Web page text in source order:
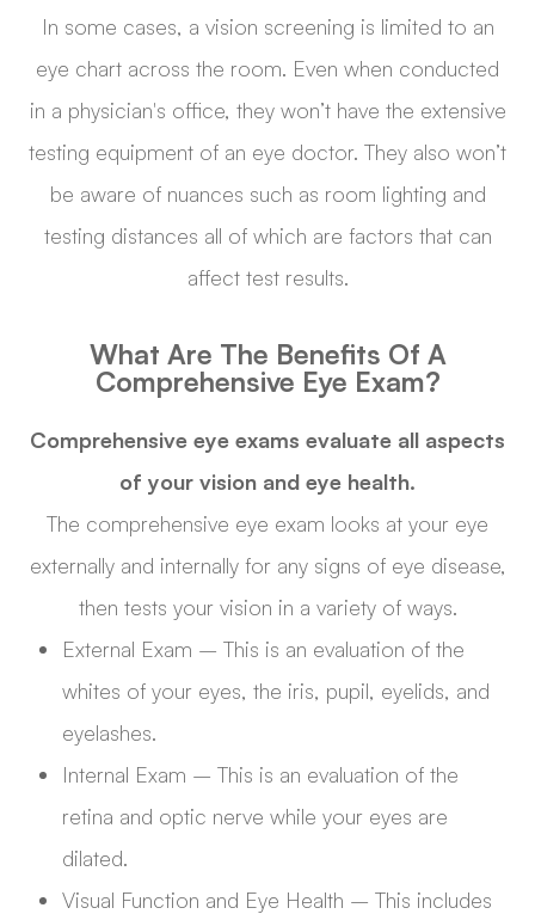
In some cases, a vision screening is limited to an
eye chart across the room. Even when conducted
in a physician's office, they won’t have the extensive
testing equipment of an eye doctor. They also won’t
be aware of nuances such as room lighting and
testing distances all of which are factors that can
affect test results.
What Are The Benefits Of A
Comprehensive Eye Exam?
Comprehensive eye exams evaluate all aspects
of your vision and eye health.
The comprehensive eye exam looks at your eye
externally and internally for any signs of eye disease,
then tests your vision in a variety of ways.
External Exam – This is an evaluation of the
whites of your eyes, the iris, pupil, eyelids, and
eyelashes.
Internal Exam – This is an evaluation of the
retina and optic nerve while your eyes are
dilated.
Visual Function and Eye Health – This includes